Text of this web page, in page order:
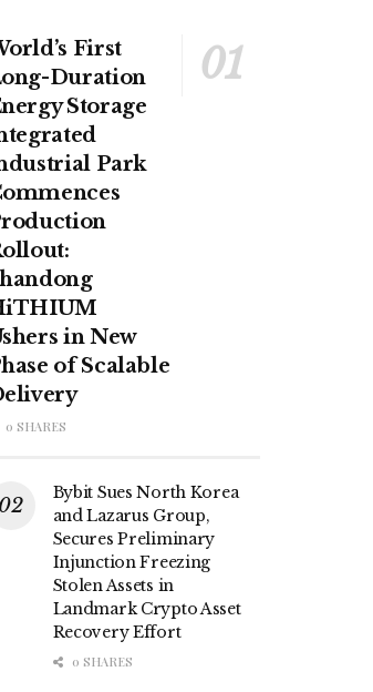
First
Duration
Storage
Park
in New
of Scalable
0 SHARES
Bybit Sues North Korea
and Lazarus Group,
Secures Preliminary
Injunction Freezing
Stolen Assets in
Landmark Crypto Asset
Recovery Effort
0 SHARES